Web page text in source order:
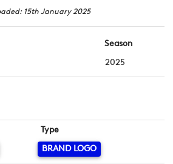
15th January 2025
Season
2025
Type
BRAND LOGO